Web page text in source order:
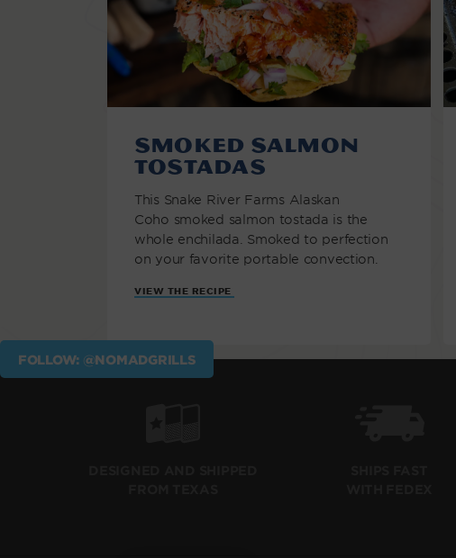
Smoked Salmon
Tostadas
This Snake River Farms Alaskan
Coho smoked salmon tostada is the
whole enchilada. Smoked to perfection
on your favorite portable convection.
VIEW THE RECIPE
FOLLOW: @NOMADGRILLS